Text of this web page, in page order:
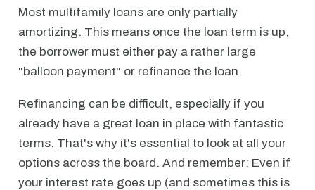
Most multifamily loans are only partially
amortizing. This means once the loan term is up,
the borrower must either pay a rather large
"balloon payment" or refinance the loan.
Refinancing can be difficult, especially if you
already have a great loan in place with fantastic
terms. That's why it's essential to look at all your
options across the board. And remember: Even if
your interest rate goes up (and sometimes this is